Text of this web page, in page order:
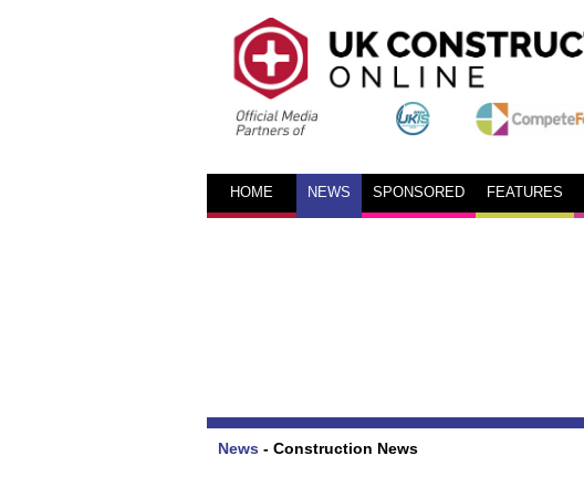
HOME NEWS SPONSORED FEATURES
News - Construction News